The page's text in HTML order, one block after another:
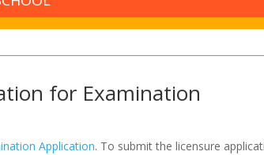
for Examination
Application. To submit the licensure